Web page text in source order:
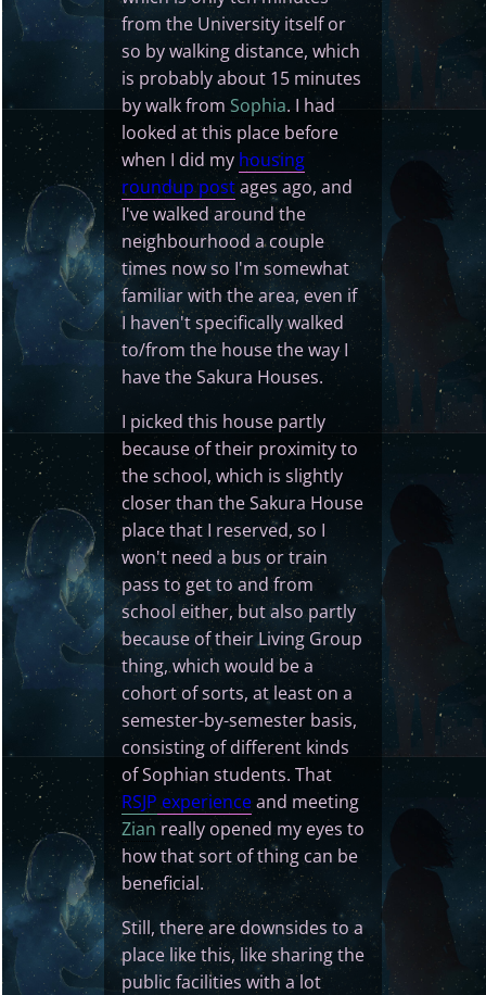
from the University itself or
so by walking distance, which
is probably about 15 minutes
by walk from Sophia. I had
looked at this place before
when I did my housing
roundup postages ago, and
I've walked around the
neighbourhood a couple
times now so I'm somewhat
familiar with the area, even if
I haven't specifically walked
to/from the house the way I
have the Sakura Houses.
I picked this house partly
because of their proximity to
the school, which is slightly
closer than the Sakura House
place that I reserved, so I
won't need a bus or train
pass to get to and from
school either, but also partly
because of their Living Group
thing, which would be a
cohort of sorts, at least on a
semester-by-semester basis,
consisting of different kinds
of Sophian students. That
RSJP experienceand meeting
Zian really opened my eyes to
how that sort of thing can be
beneficial.
Still, there are downsides to a
place like this, like sharing the
public facilities with a lot